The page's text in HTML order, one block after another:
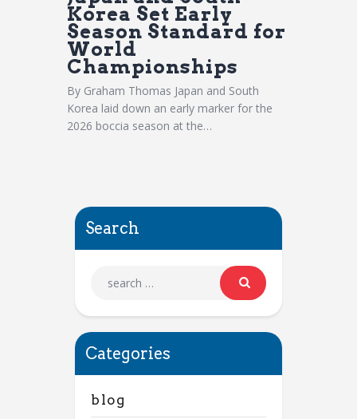
Korea Set Early
Season Standard for
World
Championships
By Graham Thomas Japan and South
Korea laid down an early marker for the
2026 boccia season at the…
Search
Categories
blog